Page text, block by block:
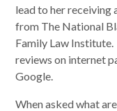
lead to her
from The National
Family Law
reviews on internet
Google.
When asked what